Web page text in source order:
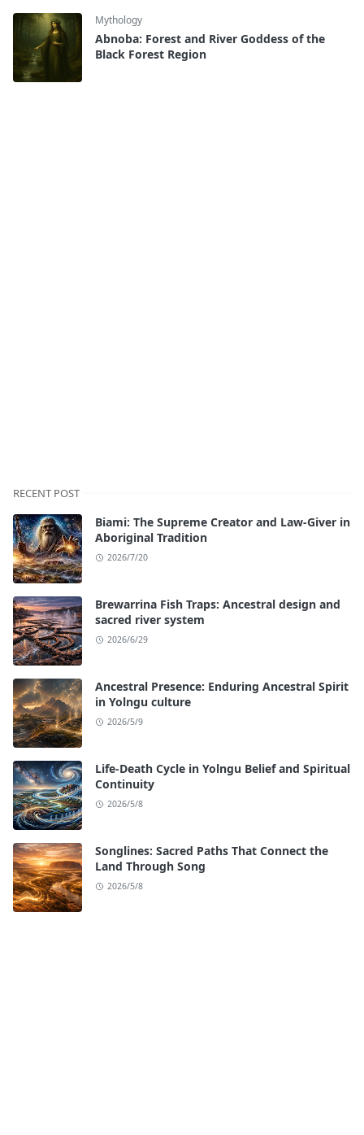
Mythology
Abnoba: Forest and River Goddess of the
Black Forest Region
RECENT POST
Biami: The Supreme Creator and Law-Giver in
Aboriginal Tradition
2026/7/20
Brewarrina Fish Traps: Ancestral design and
sacred river system
2026/6/29
Ancestral Presence: Enduring Ancestral Spirit
in Yolngu culture
2026/5/9
Life-Death Cycle in Yolngu Belief and Spiritual
Continuity
2026/5/8
Songlines: Sacred Paths That Connect the
Land Through Song
2026/5/8